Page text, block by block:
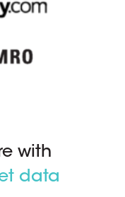
with
data